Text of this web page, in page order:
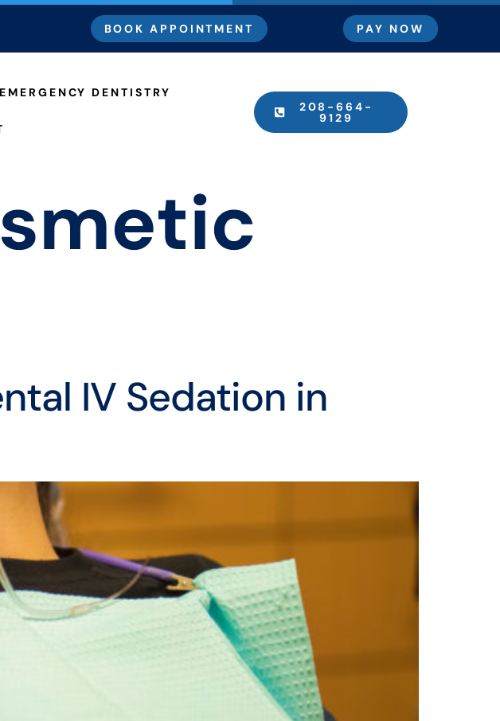
BOOK APPOINTMENT PAY NOW
EMERGENCY DENTISTRY
208-664-
9129
IV Sedation in